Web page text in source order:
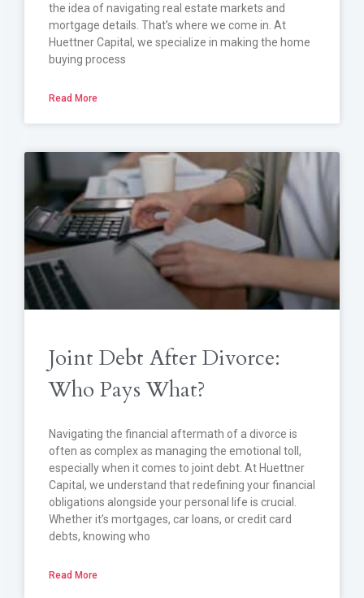
the idea of navigating real estate markets and
mortgage details. That’s where we come in. At
Huettner Capital, we specialize in making the home
buying process
Read More
Joint Debt After Divorce:
Who Pays What?
Navigating the financial aftermath of a divorce is
often as complex as managing the emotional toll,
especially when it comes to joint debt. At Huettner
Capital, we understand that redefining your financial
obligations alongside your personal life is crucial.
Whether it’s mortgages, car loans, or credit card
debts, knowing who
Read More